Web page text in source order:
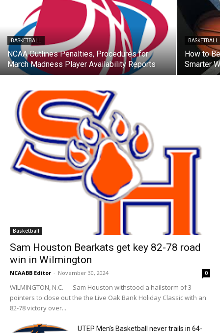
BASKETBALL
NCAA Outlines Penalties, Procedures for
March Madness Player Availability Reports
BASKETBALL
How to
Smarter
Basketball
Sam Houston Bearkats get key 82-78 road
win in Wilmington
NCAABB Editor - November 30, 2024 0
WILMINGTON, N.C. — Sam Houston withstood a hailstorm of 3-
pointers to close out the the Live Oak Bank Holiday Classic with an
82-78 victory over...
UTEP Men’s Basketball never trails in 64-